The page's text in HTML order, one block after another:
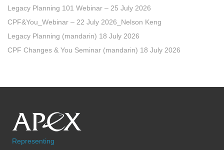
Legacy Planning 101 Webinar – 25 July 2026
CPF&You_Webinar – 22 July 2026_Nelson Keng
Legacy Planning (mandarin) 18 July 2026
CPF Changes & You Seminar (mandarin) 18 July 2026
Representing